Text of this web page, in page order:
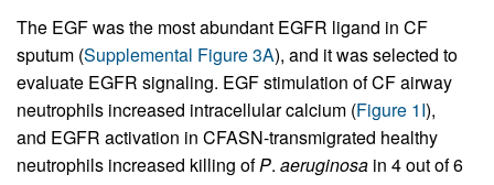
The EGF was the most abundant EGFR ligand in CF
sputum (Supplemental Figure 3A), and it was selected to
evaluate EGFR signaling. EGF stimulation of CF airway
neutrophils increased intracellular calcium (Figure 1I),
and EGFR activation in CFASN-transmigrated healthy
neutrophils increased killing ofP. aeruginosa in 4 out of 6